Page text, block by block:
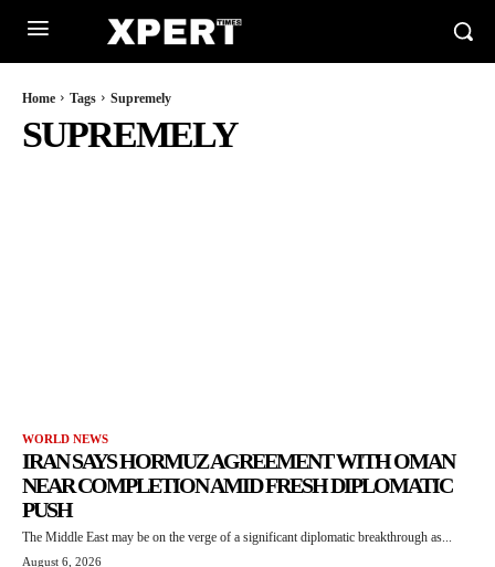
Home Tags Supremely
SUPREMELY
WORLD NEWS
IRAN SAYS HORMUZ AGREEMENT WITH OMAN
NEAR COMPLETION AMID FRESH DIPLOMATIC
PUSH
The Middle East may be on the verge of a significant diplomatic breakthrough as...
August 6, 2026